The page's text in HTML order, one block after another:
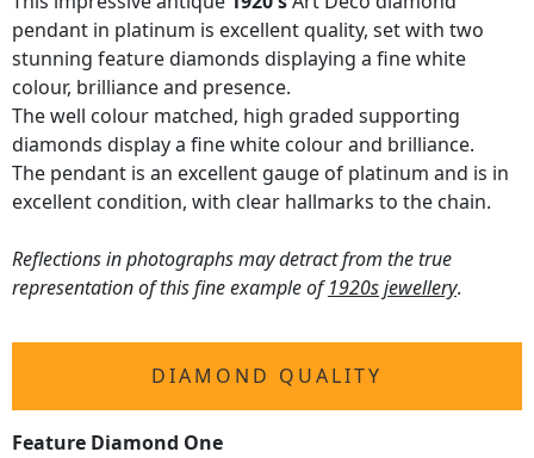
pendant in platinum is excellent quality, set with two
stunning feature diamonds displaying a fine white
colour, brilliance and presence.
The well colour matched, high graded supporting
diamonds display a fine white colour and brilliance.
The pendant is an excellent gauge of platinum and is in
excellent condition, with clear hallmarks to the chain.
Reflections in photographs may detract from the true
representation of this fine example of1920s jewellery.
DIAMOND QUALITY
Feature Diamond One